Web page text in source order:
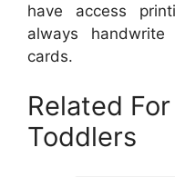
have access
always
cards.
Related
Toddlers